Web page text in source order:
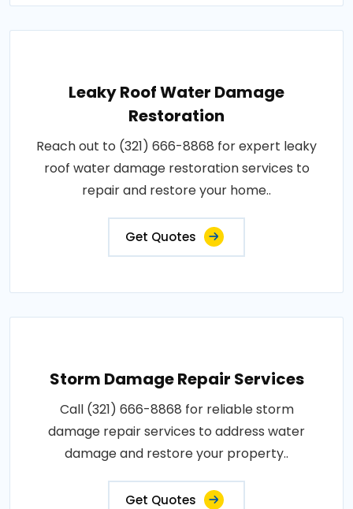
Leaky Roof Water Damage
Restoration
Reach out to (321) 666-8868 for expert leaky
roof water damage restoration services to
repair and restore your home..
Get Quotes
Storm Damage Repair Services
Call (321) 666-8868 for reliable storm
damage repair services to address water
damage and restore your property..
Get Quotes